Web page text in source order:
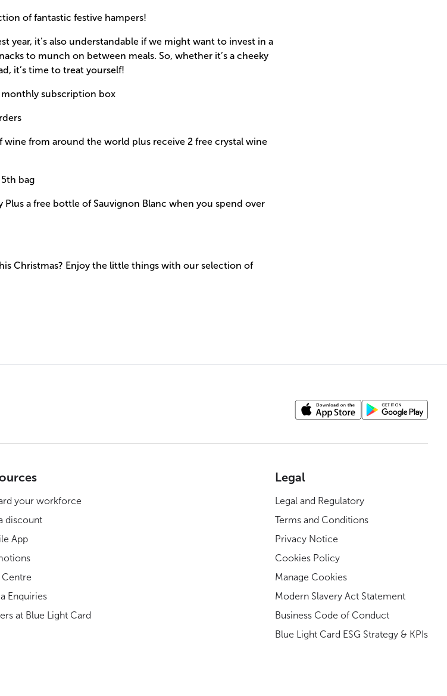
of fantastic festive hampers!
year, it’s also understandable if we might want to invest in a
to munch on between meals. So, whether it’s a cheeky
it’s time to treat yourself!
monthly subscription box
wine from around the world plus receive 2 free crystal wine
bag
Plus a free bottle of Sauvignon Blanc when you spend over
Christmas? Enjoy the little things with our selection of
your workforce
discount
App
Enquiries
at Blue Light Card
Legal
Legal and Regulatory
Terms and Conditions
Privacy Notice
Cookies Policy
Manage Cookies
Modern Slavery Act Statement
Business Code of Conduct
Blue Light Card ESG Strategy & KPIs